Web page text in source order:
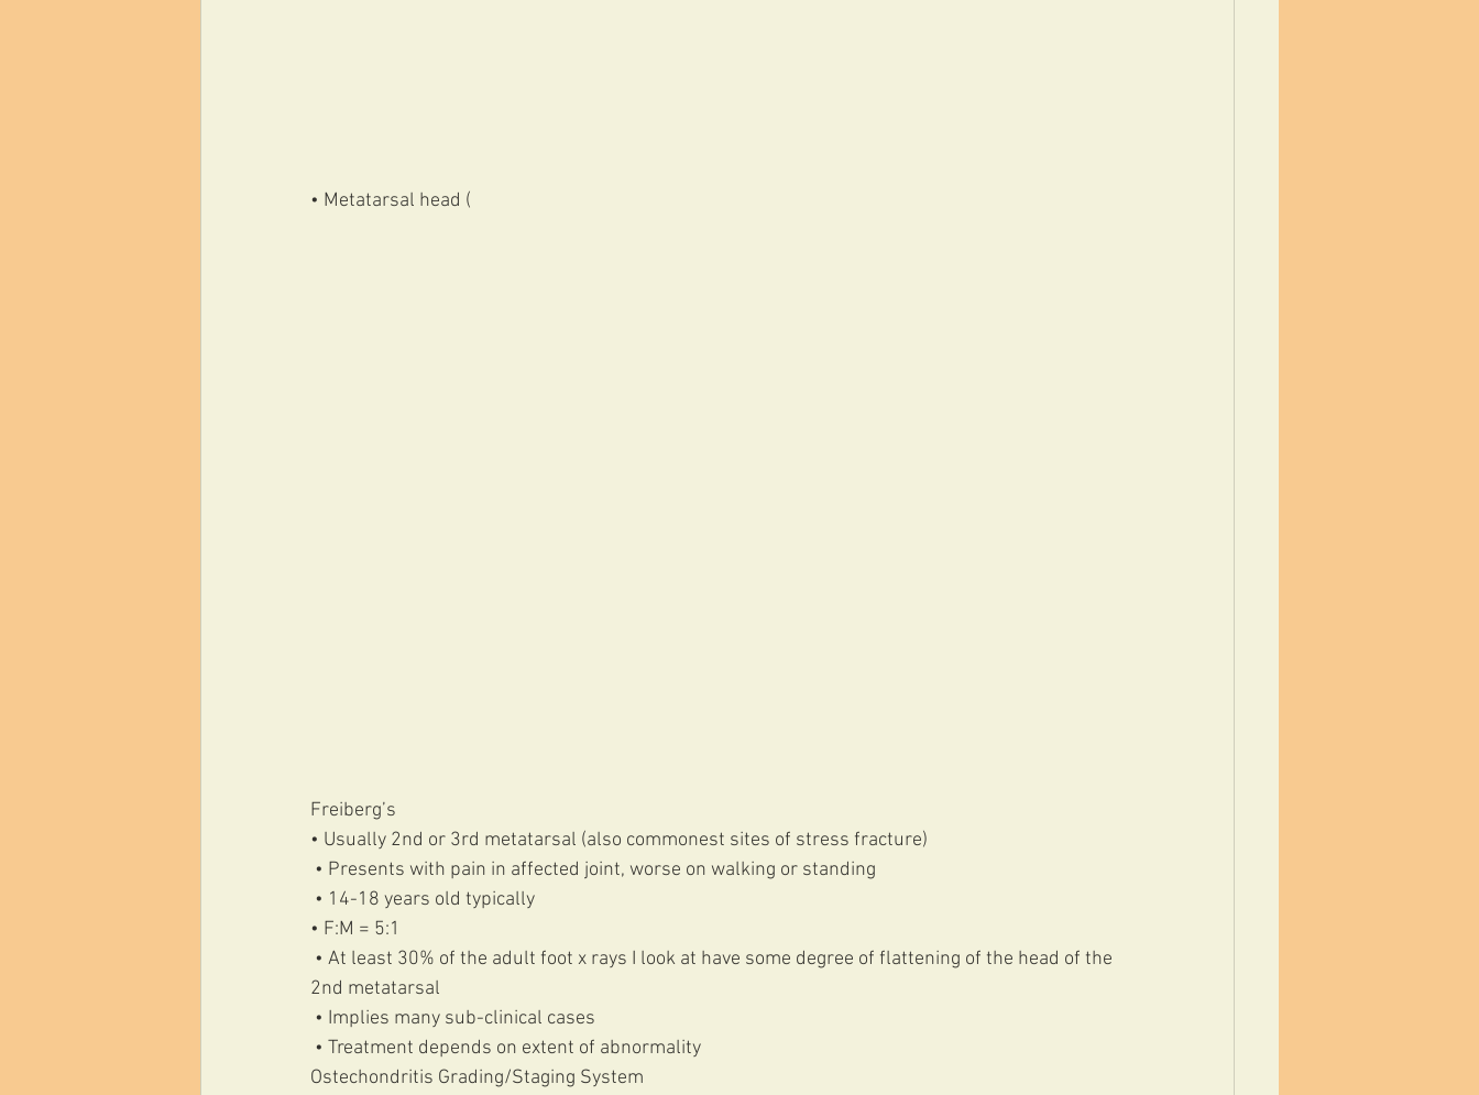
• Metatarsal head (
Freiberg’s
• Usually 2nd or 3rd metatarsal (also commonest sites of stress fracture)
• Presents with pain in affected joint, worse on walking or standing
• 14-18 years old typically
• F:M = 5:1
2nd metatarsal
• Implies many sub-clinical cases
• Treatment depends on extent of abnormality
Ostechondritis Grading/Staging System